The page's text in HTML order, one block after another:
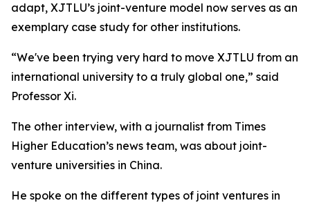
adapt, XJTLU’s joint-venture model now serves as an
exemplary case study for other institutions.
“We've been trying very hard to move XJTLU from an
international university to a truly global one,” said
Professor Xi.
The other interview, with a journalist from Times
Higher Education’s news team, was about joint-
venture universities in China.
He spoke on the different types of joint ventures in